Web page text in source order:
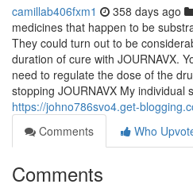
camillab406fxm1 358 days ago
medicines that happen to be
They could turn out to be
duration of cure with JOURNAVX.
need to regulate the dose of the
stopping JOURNAVX My individual
https://johno786svo4.get-
Comments
Who
Comments